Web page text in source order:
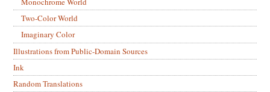
Two-Color World
Imaginary Color
Illustrations from Public-Domain Sources
Ink
Random Translations